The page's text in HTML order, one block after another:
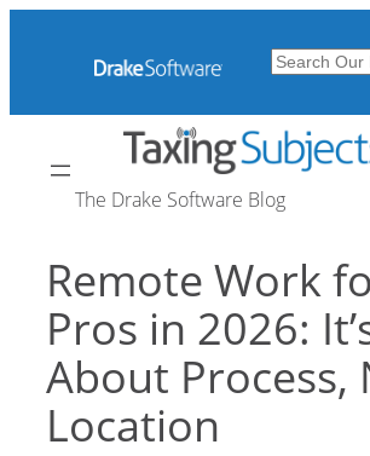
Search
The Drake Software Blog
Remote Work
Pros in 2026:
About Process,
Location